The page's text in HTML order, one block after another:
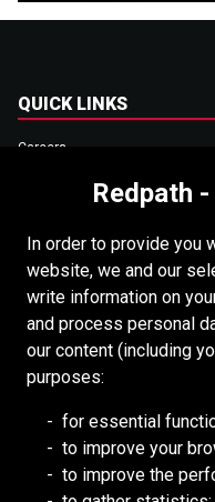
Redpath
In order to provide you
website, we and our
write information on
and process personal
our content (including
purposes:
for essential
to improve your
to improve the
QUICK LINKS
Careers
Accessibility
Login
Supplier Portal
Cookies Policy
Redpath DEILMANN
Mongolia Council (BCM)